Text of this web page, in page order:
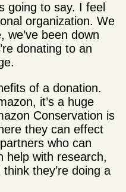
going to say. I feel
organization. We
we’ve been down
donating to an
of a donation.
it’s a huge
Conservation is
they can effect
who can
help with research,
they’re doing a